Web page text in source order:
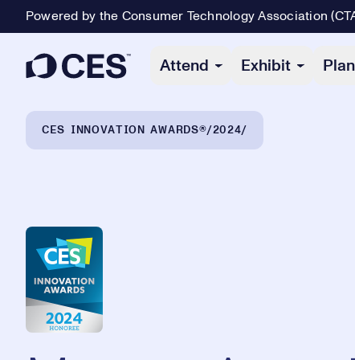
Powered by the Consumer Technology Association
Attend Exhibit
CES INNOVATION AWARDS® 2024